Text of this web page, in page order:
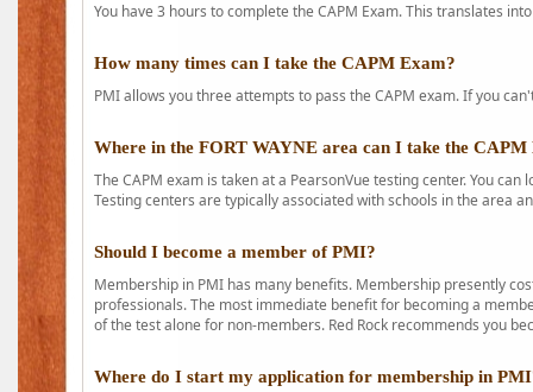
You have 3 hours to complete the CAPM Exam. This translates
How many times can I take the CAPM Exam?
PMI allows you three attempts to pass the CAPM exam. If you
Where in the FORT WAYNE area can I take the CAPM
The CAPM exam is taken at a PearsonVue testing center. You
Testing centers are typically associated with schools in the area
Should I become a member of PMI?
Membership in PMI has many benefits. Membership presently
professionals. The most immediate benefit for becoming a
of the test alone for non-members. Red Rock recommends you
Where do I start my application for membership in